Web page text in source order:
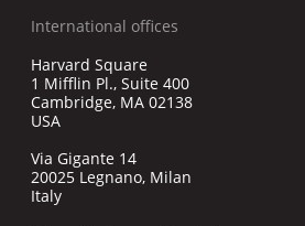
International offices
Harvard Square
1 Mifflin Pl., Suite 400
Cambridge, MA 02138
USA
Via Gigante 14
20025 Legnano, Milan
Italy